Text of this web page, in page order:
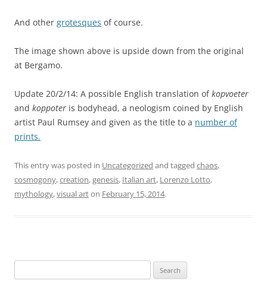
And other grotesques of course.
The image shown above is upside down from the original
at Bergamo.
Update 20/2/14: A possible English translation ofkopvoeter
and koppoter is bodyhead, a neologism coined by English
artist Paul Rumsey and given as the title to a number of
prints.
This entry was posted in Uncategorized and tagged chaos,
cosmogony,creation,genesis, Italian art, Lorenzo Lotto,
mythology,visual arton February 15, 2014.
for: